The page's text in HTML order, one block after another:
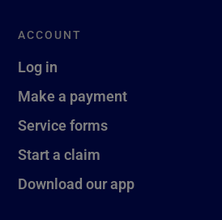
ACCOUNT
Log in
Make a payment
Service forms
Start a claim
Download our app